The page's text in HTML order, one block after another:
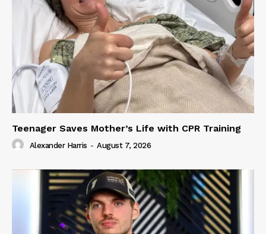
Teenager Saves Mother’s Life with CPR Training
Alexander Harris - August 7, 2026